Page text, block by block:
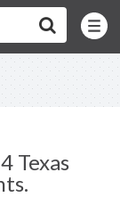
Toggle
Menu
Texas